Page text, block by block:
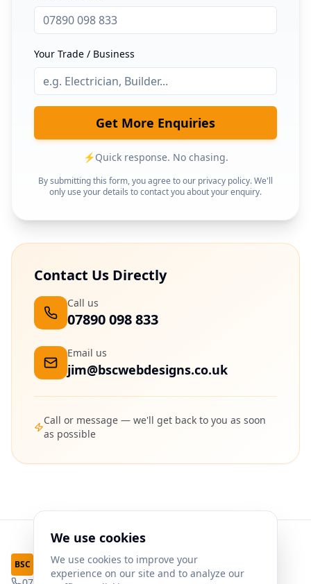
Your Trade / Business
Get More Enquiries
⚡Quick response. No chasing.
By submitting this form, you agree to our privacy policy. We'll
only use your details to contact you about your enquiry.
Contact Us Directly
Call us
07890 098 833
Email us
jim@bscwebdesigns.co.uk
Call or message — we'll get back to you as soon
as possible
BSC Web Designs
We use cookies
We use cookies to improve your
experience on our site and to analyze our